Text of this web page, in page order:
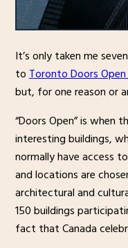
It’s only taken me
toToronto Doors Open
but, for one reason or
“Doors Open” is when
interesting buildings,
normally have access
and locations are
architectural and
150 buildings
fact that Canada